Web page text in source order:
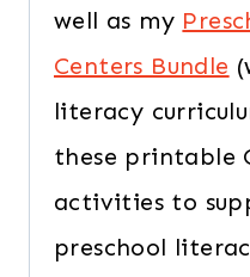
well as my
Centers Bundle
literacy
these printable
activities to
preschool